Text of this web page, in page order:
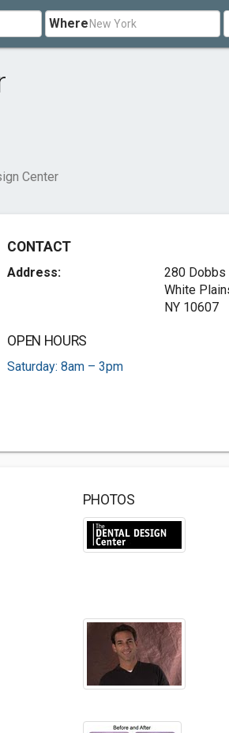
Where
Center
CONTACT
Address:
280 Dobbs
White
NY 10607
OPEN HOURS
Saturday: 8am – 3pm
PHOTOS